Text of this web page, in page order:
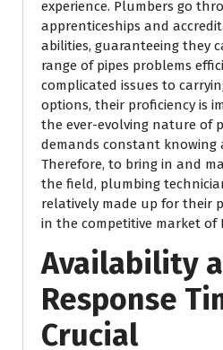
experience. Plumbers go
apprenticeships and
abilities, guaranteeing they
range of pipes problems
complicated issues to
options, their proficiency is
the ever-evolving nature of
demands constant knowing
Therefore, to bring in and
the field, plumbing
relatively made up for their
in the competitive market of
Availability
Response
Crucial